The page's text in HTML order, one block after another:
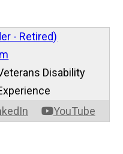
- Retired)
YouTube
Disability